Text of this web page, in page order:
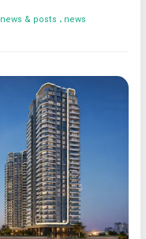
news & posts news